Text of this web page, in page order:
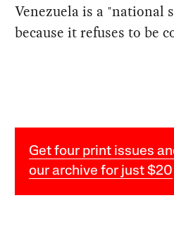
Venezuela is a "national
because it refuses to be
Get four print issues
our archive for just $20